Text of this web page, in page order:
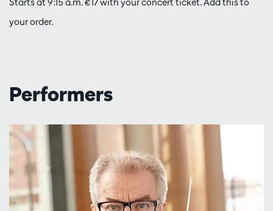
your order.
Performers